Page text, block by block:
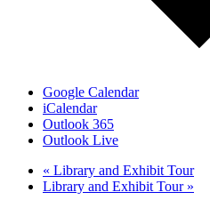
Google Calendar
iCalendar
Outlook 365
Outlook Live
« Library and Exhibit Tour
Library and Exhibit Tour »